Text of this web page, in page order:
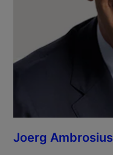
Joerg Ambrosius